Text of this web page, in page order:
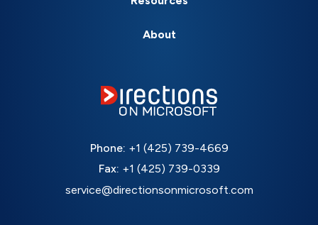
About
Phone: +1 (425) 739-4669
Fax: +1 (425) 739-0339
service@directionsonmicrosoft.com